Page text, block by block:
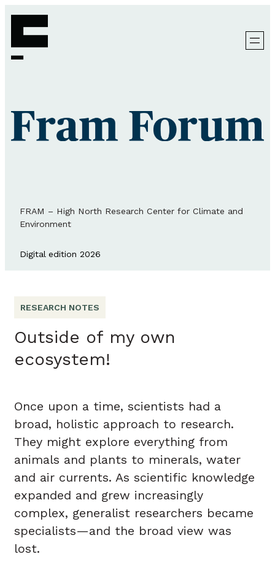
FRAM – High North Research Center for Climate and
Environment
Digital edition 2026
RESEARCH NOTES
Outside of my own
ecosystem!
Once upon a time, scientists had a
broad, holistic approach to research.
They might explore everything from
animals and plants to minerals, water
and air currents. As scientific knowledge
expanded and grew increasingly
complex, generalist researchers became
specialists—and the broad view was
lost.